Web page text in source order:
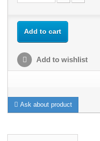
Add to cart
Add to wishlist
Ask about product